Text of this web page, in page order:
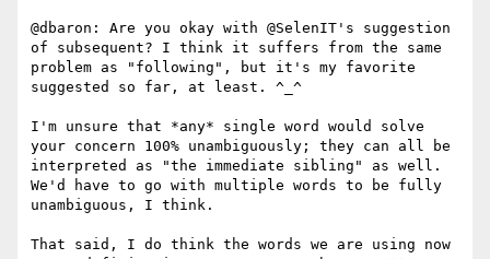
@dbaron: Are you okay with @SelenIT's suggestion
of subsequent? I think it suffers from the same
problem as "following", but it's my favorite
suggested so far, at least. ^_^
I'm unsure that *any* single word would solve
your concern 100% unambiguously; they can all be
interpreted as "the immediate sibling" as well.
We'd have to go with multiple words to be fully
unambiguous, I think.
That said, I do think the words we are using now